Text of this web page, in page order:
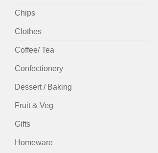
Chips
Clothes
Coffee/ Tea
Confectionery
Dessert / Baking
Fruit & Veg
Gifts
Homeware